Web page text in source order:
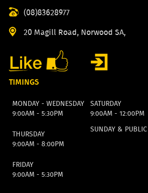
(08)83628977
20 Magill Road, Norwood SA,
TIMINGS
MONDAY - WEDNESDAY
9:00AM - 5:30PM
SATURDAY
9:00AM - 12:00PM
THURSDAY
9:00AM - 8:00PM
SUNDAY &
FRIDAY
9:00AM - 5:30PM